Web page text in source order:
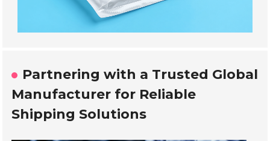
Partnering with a Trusted Global
Manufacturer for Reliable
Shipping Solutions